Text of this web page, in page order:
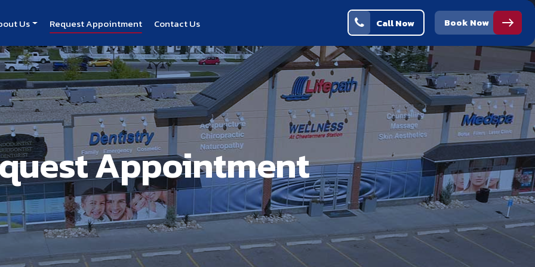
Us Request Appointment Contact Us Call Now Book Now
Appointment